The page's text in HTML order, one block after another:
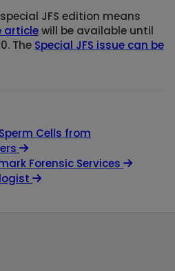
JFS edition means
articlewill be available until
The Special JFS issue can be
Cells from
Forensic Services